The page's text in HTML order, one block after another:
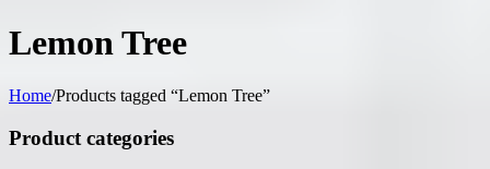
Lemon Tree
Home/Products tagged “Lemon Tree”
Product categories